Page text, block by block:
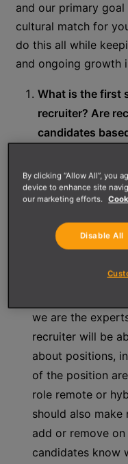
and our primary
cultural match for
do this all while
and ongoing growth
What is the first
recruiter? Are
candidates
(Heather)
specializations,
and Professional
that focus on
best suits you.
we are the
recruiter will be
about positions,
of the position
role remote or
should also
add or remove
candidates know
By clicking “Allow All”, you
device to enhance site
our marketing efforts.
Disable All